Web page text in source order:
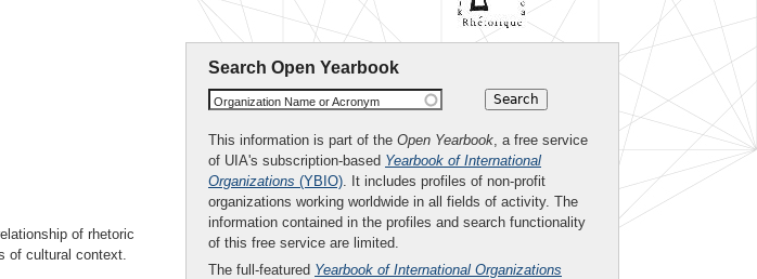
Search Open Yearbook
Organization Name or Acronym
This information is part of the Open Yearbook, a free service
of UIA's subscription-based Yearbook of International
Organizations (YBIO). It includes profiles of non-profit
organizations working worldwide in all fields of activity. The
information contained in the profiles and search functionality
of this free service are limited.
The full-featured Yearbook of International Organizations
of rhetoric
of cultural context.